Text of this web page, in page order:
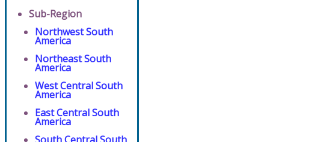
Sub-Region
Northwest South
America
Northeast South
America
West Central South
America
East Central South
America